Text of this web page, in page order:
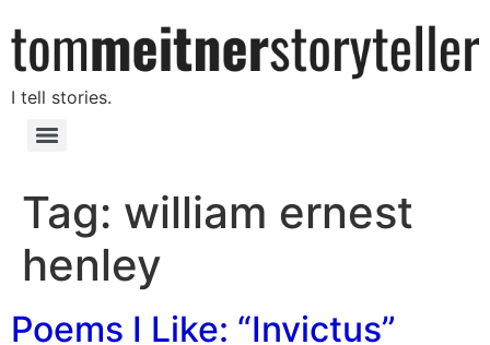
I tell stories.
Tag: william ernest
henley
Poems I Like: “Invictus”